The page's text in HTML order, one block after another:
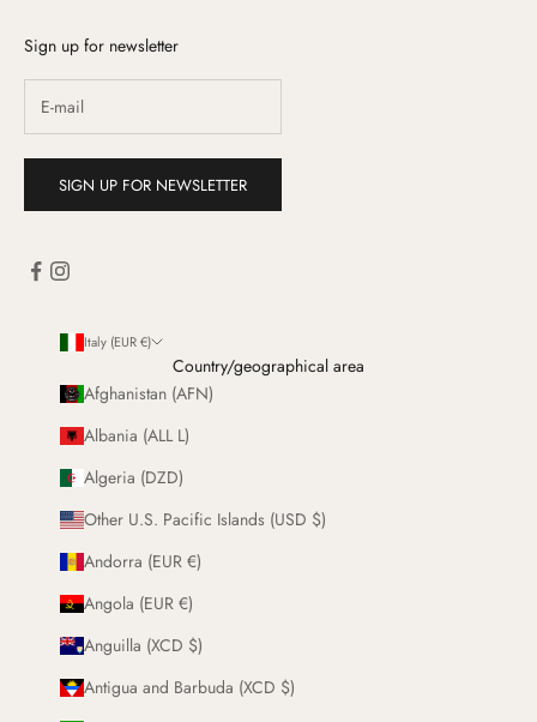
Sign up for newsletter
SIGN UP FOR NEWSLETTER
Italy (EUR €)
Country/geographical area
Afghanistan (AFN)
Albania (ALL L)
Algeria (DZD)
Other U.S. Pacific Islands (USD $)
Andorra (EUR €)
Angola (EUR €)
Anguilla (XCD $)
Antigua and Barbuda (XCD $)